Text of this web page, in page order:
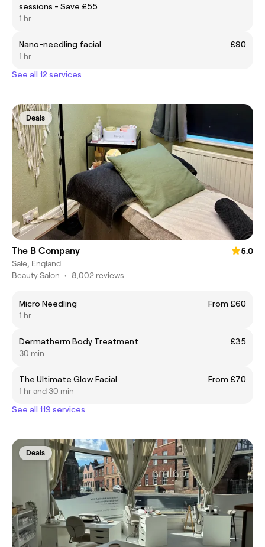
sessions - Save £55
1 hr
Nano-needling facial
£90
1 hr
See all 12 services
Deals
The B Company
5.0
Sale, England
Beauty Salon • 8,002 reviews
Micro Needling
From £60
1 hr
Dermatherm Body Treatment
£35
30 min
The Ultimate Glow Facial
From £70
1 hr and 30 min
See all 119 services
Deals